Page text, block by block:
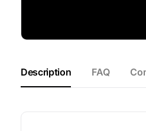
Description FAQ